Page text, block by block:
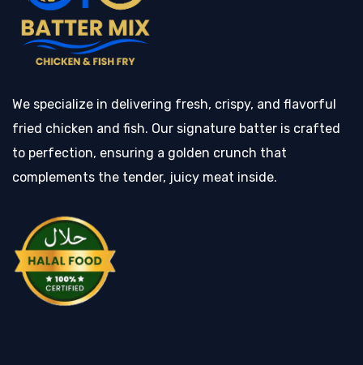
We specialize in delivering fresh, crispy, and flavorful
fried chicken and fish. Our signature batter is crafted
to perfection, ensuring a golden crunch that
complements the tender, juicy meat inside.